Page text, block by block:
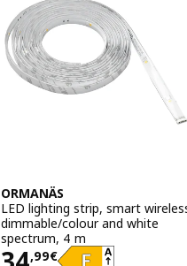
ORMANÄS
LED lighting strip, smart
dimmable/colour and white
spectrum, 4 m
,99€